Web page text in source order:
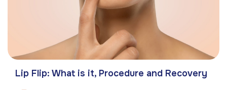
Lip Flip: What is it, Procedure and Recovery